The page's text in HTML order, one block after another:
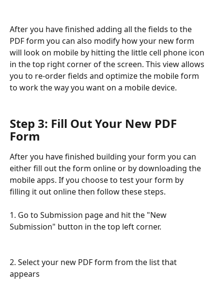
After you have finished adding all the fields to the
PDF form you can also modify how your new form
will look on mobile by hitting the little cell phone icon
in the top right corner of the screen. This view allows
you to re-order fields and optimize the mobile form
to work the way you want on a mobile device.
Step 3: Fill Out Your New PDF
Form
After you have finished building your form you can
either fill out the form online or by downloading the
mobile apps. If you choose to test your form by
filling it out online then follow these steps.
1. Go to Submission page and hit the "New
Submission" button in the top left corner.
2. Select your new PDF form from the list that
appears